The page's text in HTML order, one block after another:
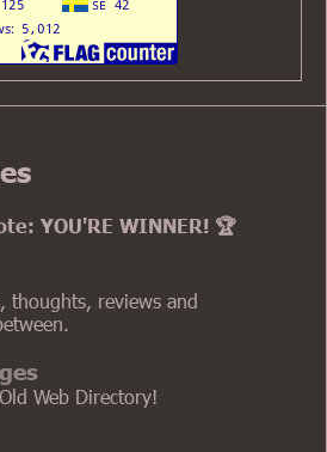
YOU'RE WINNER! 🏆
thoughts, reviews and
Web Directory!
proxy)
Old Mobile Layout
Layout